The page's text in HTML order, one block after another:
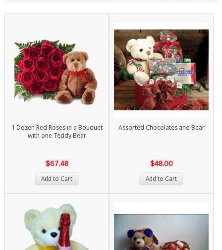
1 Dozen Red Roses in a Bouquet
with one Teddy Bear
$67.48
Add to Cart
Assorted Chocolates and Bear
$48.00
Add to Cart